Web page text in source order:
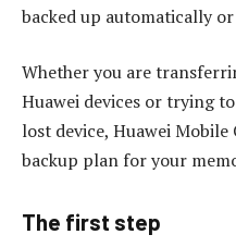
backed up automatically
Whether you are
Huawei devices or trying
lost device, Huawei
backup plan for your
The first step